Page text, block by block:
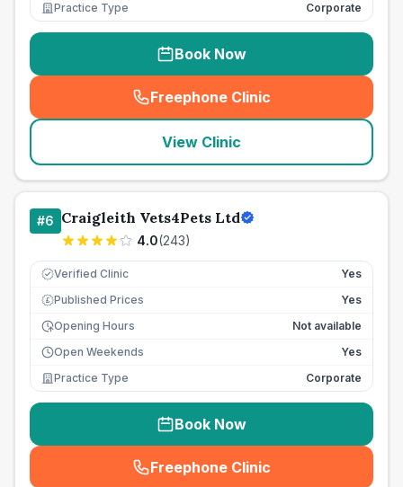
Practice Type
Corporate
Book Now
Freephone Clinic
(seo_lab_card_freephone
View Clinic
#6 Craigleith Vets4Pets Ltd
4.0(243)
Verified Clinic Yes
£ Published Prices
Yes
Opening Hours
Not available
Open Weekends
Yes
Practice Type
Corporate
Book Now
Freephone Clinic
(seo_lab_card_freephone